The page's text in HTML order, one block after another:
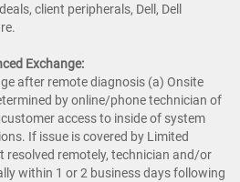
client peripherals, Dell, Dell
Exchange:
after remote diagnosis (a) Onsite
by online/phone technician of
access to inside of system
If issue is covered by Limited
resolved remotely, technician and/or
within 1 or 2 business days following